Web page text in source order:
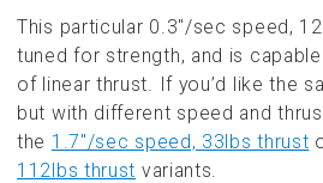
This particular 0.3"/sec speed,
tuned for strength, and is
of linear thrust. If you’d like the
but with different speed and
the 1.7"/sec speed, 33lbs thrust
112lbs thrust variants.